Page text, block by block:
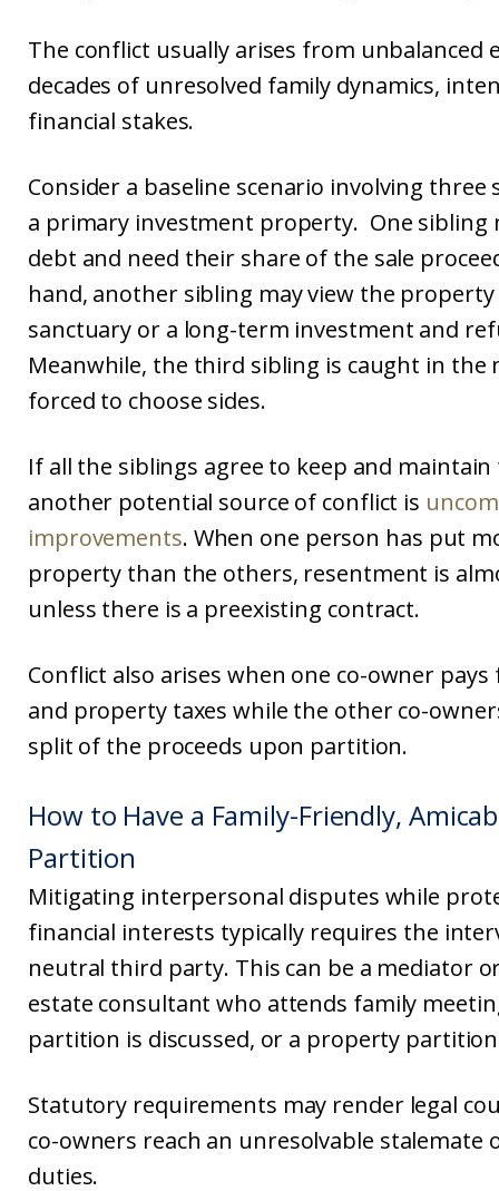
The conflict usually arises from unbalanced
decades of unresolved family dynamics,
financial stakes.
Consider a baseline scenario involving
a primary investment property. One sibling
debt and need their share of the sale
hand, another sibling may view the
sanctuary or a long-term investment and
Meanwhile, the third sibling is caught in the
forced to choose sides.
If all the siblings agree to keep and
another potential source of conflict is
improvements. When one person has put
property than the others, resentment is
unless there is a preexisting contract.
Conflict also arises when one co-owner
and property taxes while the other co-
split of the proceeds upon partition.
How to Have a Family-Friendly,
Partition
Mitigating interpersonal disputes while
financial interests typically requires the
neutral third party. This can be a mediator
estate consultant who attends family
partition is discussed, or a property
Statutory requirements may render legal
co-owners reach an unresolvable stalemate
duties.